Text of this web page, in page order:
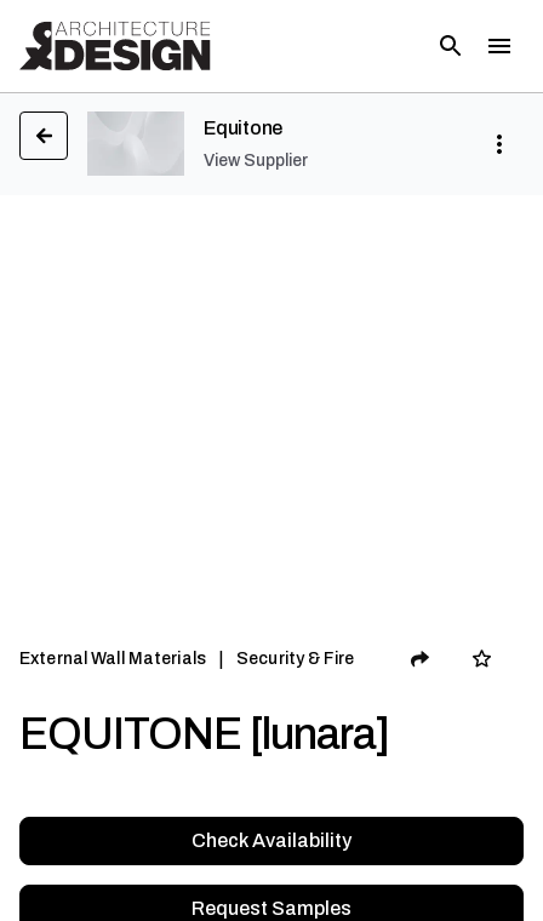
Equitone
View Supplier
External Wall Materials Security & Fire
EQUITONE [lunara]
Check Availability
Request Samples